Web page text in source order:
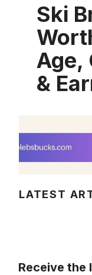
Ski
Age,
&
LATEST
Receive the